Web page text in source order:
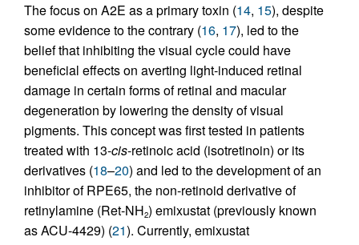
The focus on A2E as a primary toxin (14, 15), despite
some evidence to the contrary (16, 17), led to the
belief that inhibiting the visual cycle could have
beneficial effects on averting light-induced retinal
damage in certain forms of retinal and macular
degeneration by lowering the density of visual
pigments. This concept was first tested in patients
treated with 13-cis-retinoic acid (isotretinoin) or its
derivatives (18–20) and led to the development of an
inhibitor of RPE65, the non-retinoid derivative of
retinylamine (Ret-NH2) emixustat (previously known
as ACU-4429) (21). Currently, emixustat